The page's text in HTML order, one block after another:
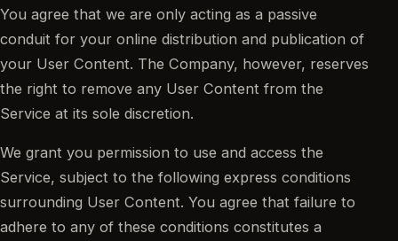
You agree that we are only acting as a passive
conduit for your online distribution and publication of
your User Content. The Company, however, reserves
the right to remove any User Content from the
Service at its sole discretion.
We grant you permission to use and access the
Service, subject to the following express conditions
surrounding User Content. You agree that failure to
adhere to any of these conditions constitutes a